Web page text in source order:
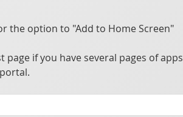
the option to "Add to Home Screen"
if you have several pages of apps